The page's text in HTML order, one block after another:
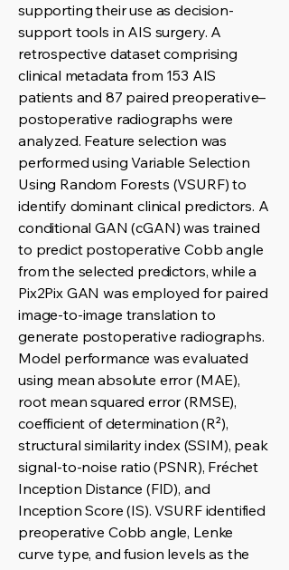
supporting their use as decision-
support tools in AIS surgery. A
retrospective dataset comprising
clinical metadata from 153 AIS
patients and 87 paired preoperative–
postoperative radiographs were
analyzed. Feature selection was
performed using Variable Selection
Using Random Forests (VSURF) to
identify dominant clinical predictors. A
conditional GAN (cGAN) was trained
to predict postoperative Cobb angle
from the selected predictors, while a
Pix2Pix GAN was employed for paired
image-to-image translation to
generate postoperative radiographs.
Model performance was evaluated
using mean absolute error (MAE),
root mean squared error (RMSE),
coefficient of determination (R²),
structural similarity index (SSIM), peak
signal-to-noise ratio (PSNR), Fréchet
Inception Distance (FID), and
Inception Score (IS). VSURF identified
preoperative Cobb angle, Lenke
curve type, and fusion levels as the